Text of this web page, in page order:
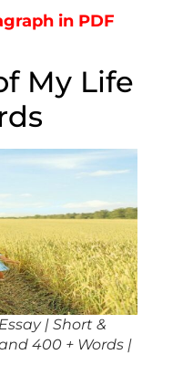
in PDF
My Life
| Short &
400 + Words |